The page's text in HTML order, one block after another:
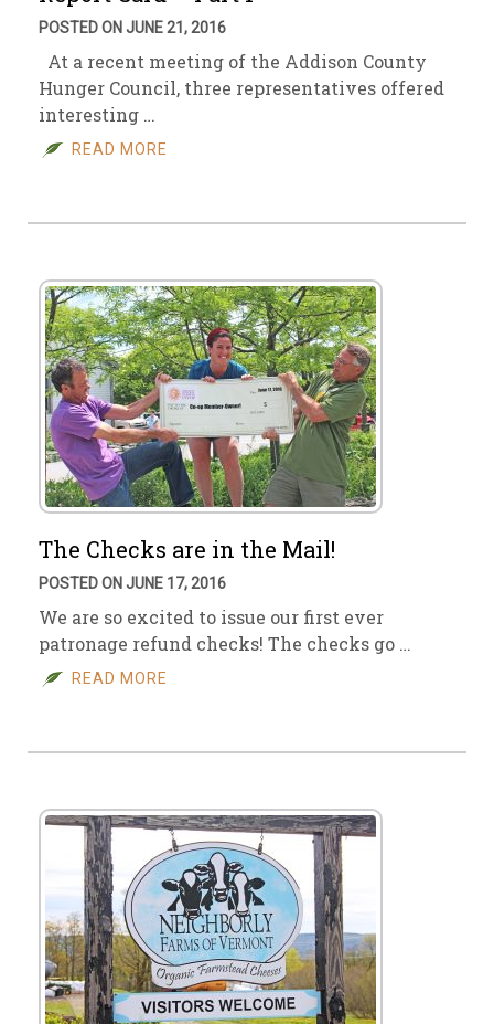
POSTED ON JUNE 21, 2016
At a recent meeting of the Addison County
Hunger Council, three representatives offered
interesting …
READ MORE
The Checks are in the Mail!
POSTED ON JUNE 17, 2016
We are so excited to issue our first ever
patronage refund checks! The checks go …
READ MORE